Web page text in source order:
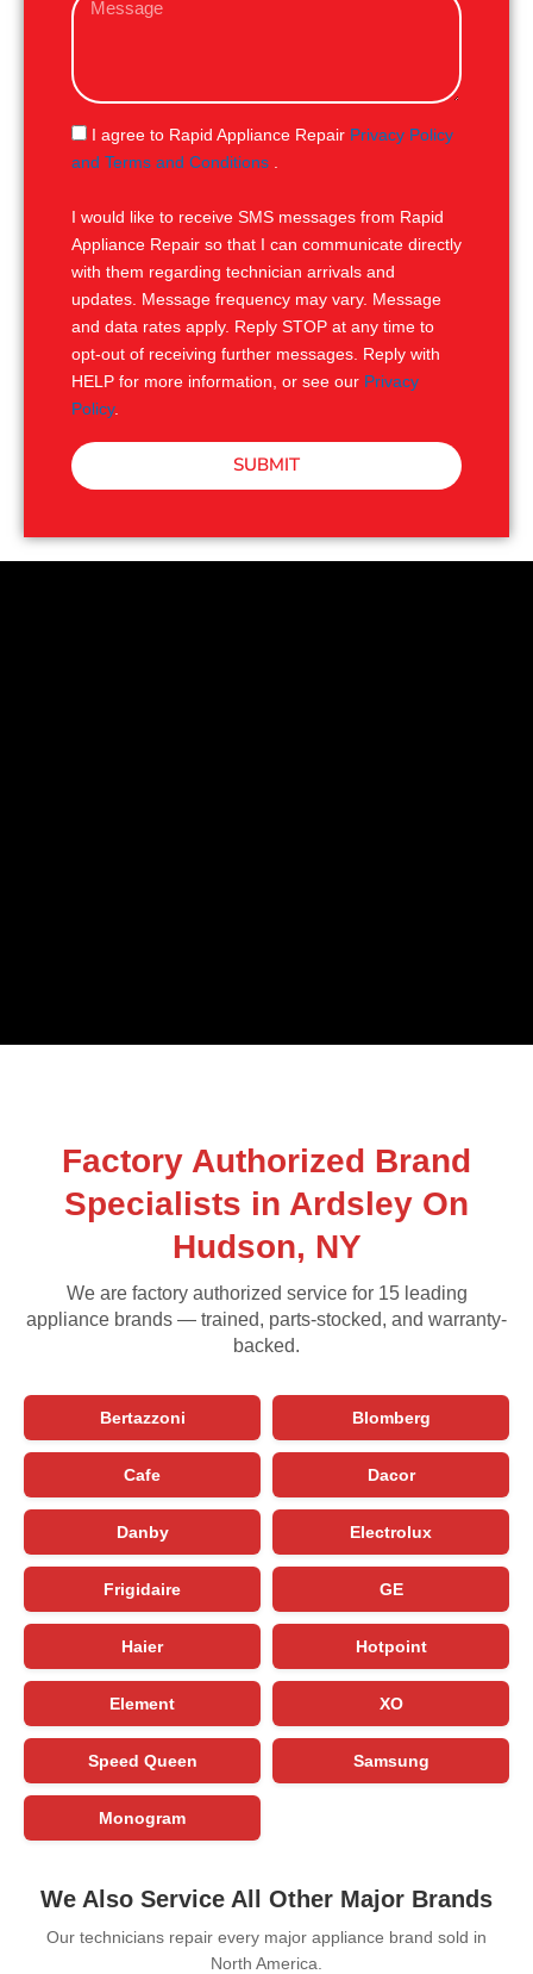
s
g
e
S
M
I agree to Rapid Appliance Repair Privacy Policy
and Terms and Conditions
I would like to receive SMS messages from Rapid
Appliance Repair so that I can communicate directly
with them regarding technician arrivals and
updates. Message frequency may vary. Message
and data rates apply. Reply STOP at any time to
opt-out of receiving further messages. Reply with
HELP for more information, or see our Privacy
Policy.
SUBMIT
Factory Authorized Brand
Specialists in Ardsley On
Hudson, NY
We are factory authorized service for 15 leading
appliance brands — trained, parts-stocked, and warranty-
backed.
Bertazzoni Blomberg
Cafe Dacor
Danby Electrolux
Frigidaire GE
Haier Hotpoint
Element XO
Speed Queen Samsung
Monogram
We Also Service All Other Major Brands
Our technicians repair every major appliance brand sold in
North America.